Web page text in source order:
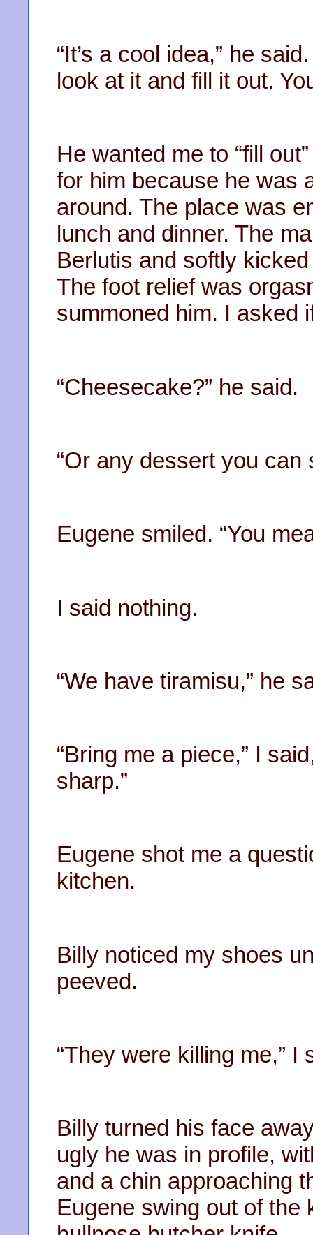
“It’s a cool idea,” he
look at it and fill it out.
He wanted me to “fill
for him because he was
around. The place was
lunch and dinner. The
Berlutis and softly
The foot relief was
summoned him. I asked
“Cheesecake?” he said.
“Or any dessert you can
Eugene smiled. “You
I said nothing.
“We have tiramisu,” he
“Bring me a piece,” I
sharp.”
Eugene shot me a
kitchen.
Billy noticed my shoes
peeved.
“They were killing me,” I
Billy turned his face
ugly he was in profile,
and a chin approaching
Eugene swing out of the